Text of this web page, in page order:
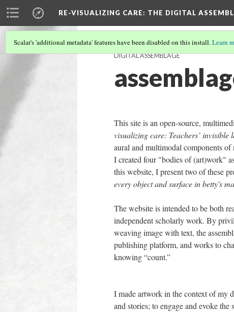
RE-VISUALIZING CARE: THE DIGITAL
Scalar's 'additional metadata' features have been disabled on this install.Learn
DIGITAL ASSEMBLAGE
This site is an open-source,
visualizing care: Teachers’
aural and multimodal components
I created four "bodies of (art)work"
this website, I present two of these
every object and surface in betty's
The website is intended to be both
independent scholarly work. By
weaving image with text, the
publishing platform, and works to
knowing “count.”
I made artwork in the context of my
and stories; to engage and evoke